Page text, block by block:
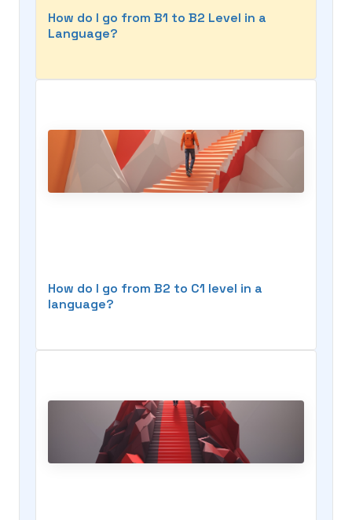
How do I go from B1 to B2 Level in a
Language?
How do I go from B2 to C1 level in a
language?